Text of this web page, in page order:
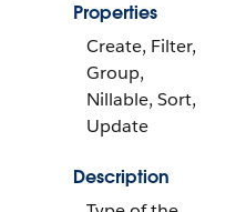
Properties
Create, Filter,
Group,
Nillable, Sort,
Update
Description